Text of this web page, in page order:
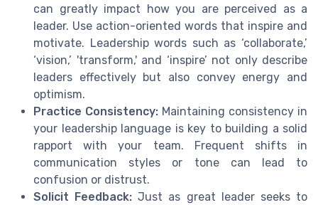
can greatly impact how you are perceived as a
leader. Use action-oriented words that inspire and
motivate. Leadership words such as ‘collaborate,’
‘vision,’ 'transform,' and ‘inspire’ not only describe
leaders effectively but also convey energy and
optimism.
Practice Consistency: Maintaining consistency in
your leadership language is key to building a solid
rapport with your team. Frequent shifts in
communication styles or tone can lead to
confusion or distrust.
Solicit Feedback: Just as great leader seeks to